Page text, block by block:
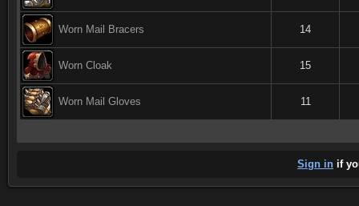
Worn Mail Bracers 14
Worn Cloak 15
Worn Mail Gloves 11
Sign in if